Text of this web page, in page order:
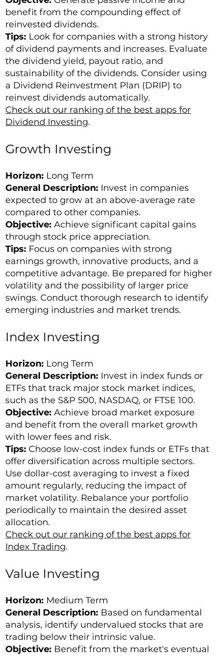
benefit from the compounding effect of
reinvested dividends.
Tips: Look for companies with a strong history
of dividend payments and increases. Evaluate
the dividend yield, payout ratio, and
sustainability of the dividends. Consider using
a Dividend Reinvestment Plan (DRIP) to
reinvest dividends automatically.
Check out our ranking of the best apps for
Dividend Investing.
Growth Investing
Horizon: Long Term
General Description: Invest in companies
expected to grow at an above-average rate
compared to other companies.
Objective: Achieve significant capital gains
through stock price appreciation.
Tips: Focus on companies with strong
earnings growth, innovative products, and a
competitive advantage. Be prepared for higher
volatility and the possibility of larger price
swings. Conduct thorough research to identify
emerging industries and market trends.
Index Investing
Horizon: Long Term
General Description: Invest in index funds or
ETFs that track major stock market indices,
such as the S&P 500, NASDAQ, or FTSE 100.
Objective: Achieve broad market exposure
and benefit from the overall market growth
with lower fees and risk.
Tips: Choose low-cost index funds or ETFs that
offer diversification across multiple sectors.
Use dollar-cost averaging to invest a fixed
amount regularly, reducing the impact of
market volatility. Rebalance your portfolio
periodically to maintain the desired asset
allocation.
Check out our ranking of the best apps for
Index Trading.
Value Investing
Horizon: Medium Term
General Description: Based on fundamental
analysis, identify undervalued stocks that are
trading below their intrinsic value.
Objective: Benefit from the market's eventual